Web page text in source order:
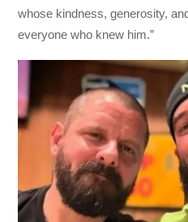
whose kindness, generosity,
everyone who knew him.”